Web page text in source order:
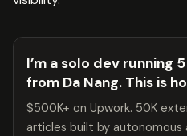
I’m a solo dev running
from Da Nang. This is
$500K+ on Upwork. 50K
articles built by autonomous